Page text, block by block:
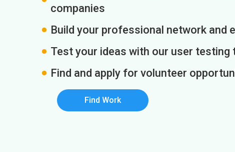
companies
Build your professional network and
Test your ideas with our user testing
Find and apply for volunteer
Find Work